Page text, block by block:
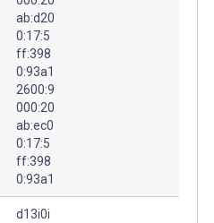
ab:d20
0:17:5
ff:398
0:93a1
2600:9
000:20
ab:ec0
0:17:5
ff:398
0:93a1
d13i0i